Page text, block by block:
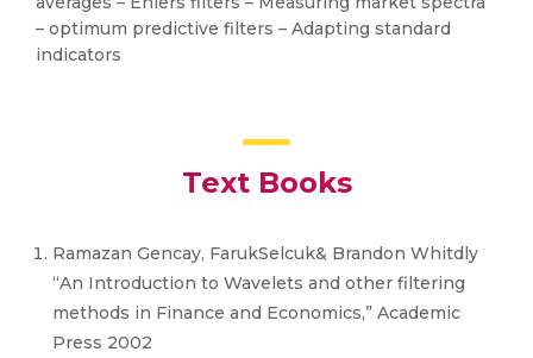
– optimum predictive filters – Adapting standard
indicators
Text Books
Ramazan Gencay, FarukSelcuk& Brandon Whitdly
“An Introduction to Wavelets and other filtering
methods in Finance and Economics,” Academic
Press 2002